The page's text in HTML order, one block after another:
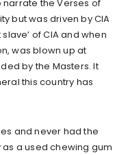
narrate the Verses of
but was driven by CIA
of CIA and when
was blown up at
by the Masters. It
this country has
and never had the
a used chewing gum